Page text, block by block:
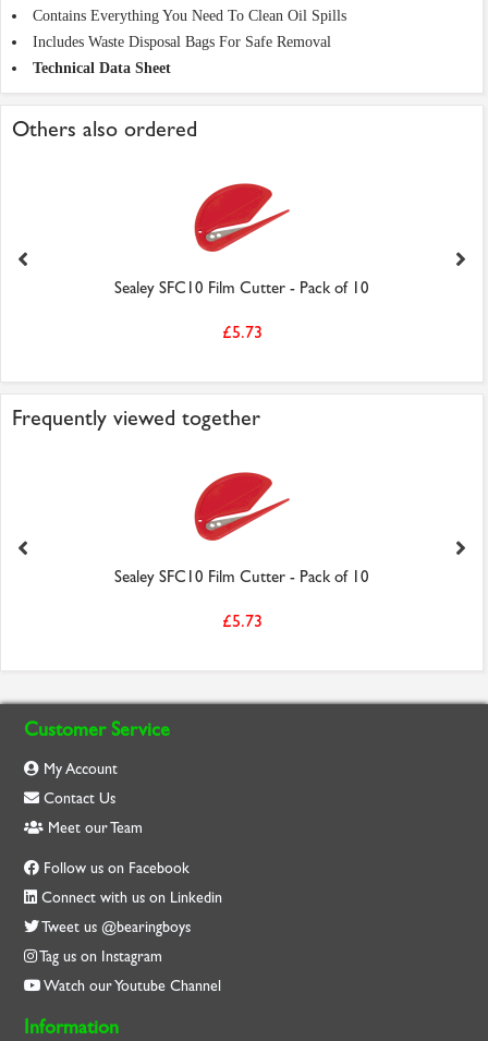
Contains Everything You Need To Clean Oil Spills
Includes Waste Disposal Bags For Safe Removal
Technical Data Sheet
Others also ordered
Sealey SFC10 Film Cutter - Pack of 10
£5.73
Frequently viewed together
Sealey SFC10 Film Cutter - Pack of 10
£5.73
Customer Service
My Account
Contact Us
Meet our Team
Follow us on Facebook
Connect with us on Linkedin
Tweet us @bearingboys
Tag us on Instagram
Watch our Youtube Channel
Information